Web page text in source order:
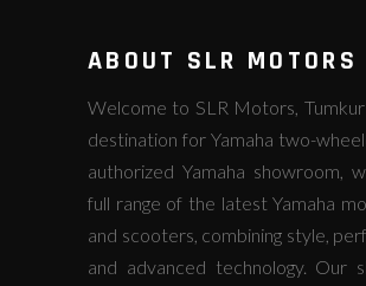
ABOUT SLR MOTORS
Welcome to SLR Motors,
destination for Yamaha two-
authorized Yamaha showroom,
full range of the latest Yamaha
and scooters, combining style,
and advanced technology. Our